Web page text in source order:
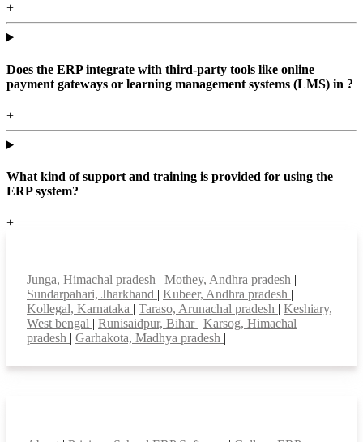
+
Does the ERP integrate with third-party tools like online
payment gateways or learning management systems (LMS) in ?
+
What kind of support and training is provided for using the
ERP system?
+
Junga, Himachal pradesh Mothey, Andhra pradesh
Sundarpahari, Jharkhand
Kubeer, Andhra pradesh
Kollegal, Karnataka
Taraso, Arunachal pradesh
Keshiary,
West bengal
Runisaidpur, Bihar Karsog, Himachal
pradesh
Garhakota, Madhya pradesh